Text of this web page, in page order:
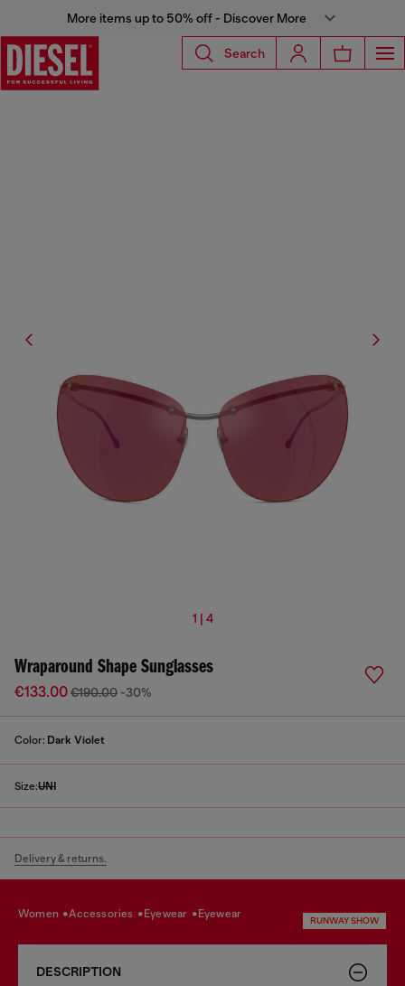
More items up to 50% off - Discover More
Search
1 | 4
Wraparound Shape Sunglasses
€133.00€190.00 -30%
Color: Dark Violet
Size:UNI
Delivery & returns.
women accessories eyewear eyewear
RUNWAY SHOW
DESCRIPTION